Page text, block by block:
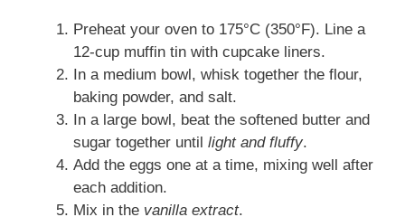
Preheat your oven to 175°C (350°F). Line a
12-cup muffin tin with cupcake liners.
In a medium bowl, whisk together the flour,
baking powder, and salt.
In a large bowl, beat the softened butter and
sugar together until light and fluffy.
Add the eggs one at a time, mixing well after
each addition.
Mix in the vanilla extract.